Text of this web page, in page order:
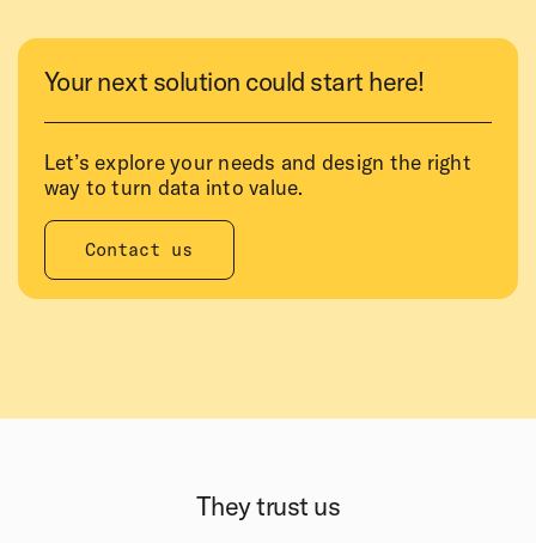
Your next solution could start here!
Let’s explore your needs and design the right
way to turn data into value.
Contact us
They trust us